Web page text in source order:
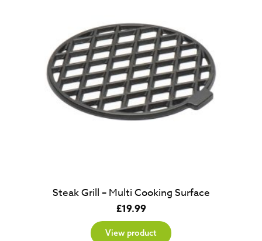
Steak Grill – Multi Cooking Surface
£19.99
View product